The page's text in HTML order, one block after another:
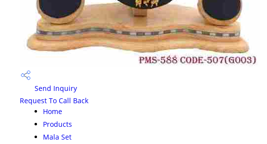
Send Inquiry
Request To Call Back
Home
Products
Mala Set